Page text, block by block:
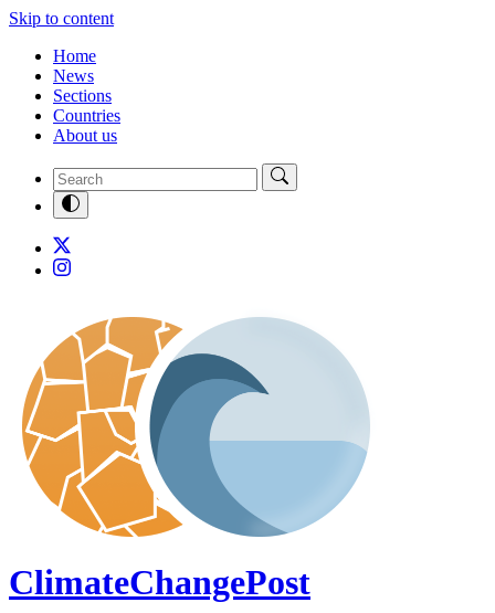
Skip to content
Home
News
Sections
Countries
About us
ClimateChangePost